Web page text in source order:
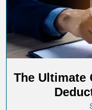
The Ultimate